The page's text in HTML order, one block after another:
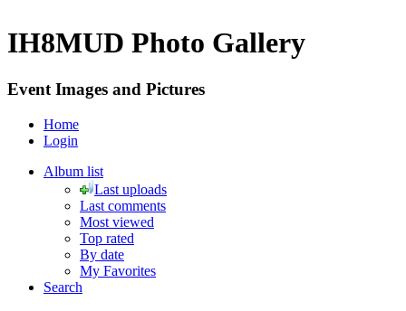
IH8MUD Photo Gallery
Event Images and Pictures
Home
Login
Album list
Last uploads
Last comments
Most viewed
Top rated
By date
My Favorites
Search